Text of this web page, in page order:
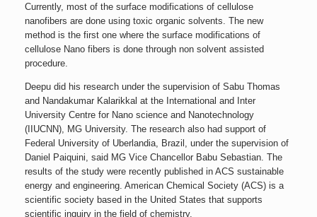
Currently, most of the surface modifications of cellulose
nanofibers are done using toxic organic solvents. The new
method is the first one where the surface modifications of
cellulose Nano fibers is done through non solvent assisted
procedure.
Deepu did his research under the supervision of Sabu Thomas
and Nandakumar Kalarikkal at the International and Inter
University Centre for Nano science and Nanotechnology
(IIUCNN), MG University. The research also had support of
Federal University of Uberlandia, Brazil, under the supervision of
Daniel Paiquini, said MG Vice Chancellor Babu Sebastian. The
results of the study were recently published in ACS sustainable
energy and engineering. American Chemical Society (ACS) is a
scientific society based in the United States that supports
scientific inquiry in the field of chemistry.